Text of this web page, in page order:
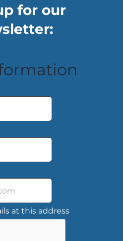
for our
at this address